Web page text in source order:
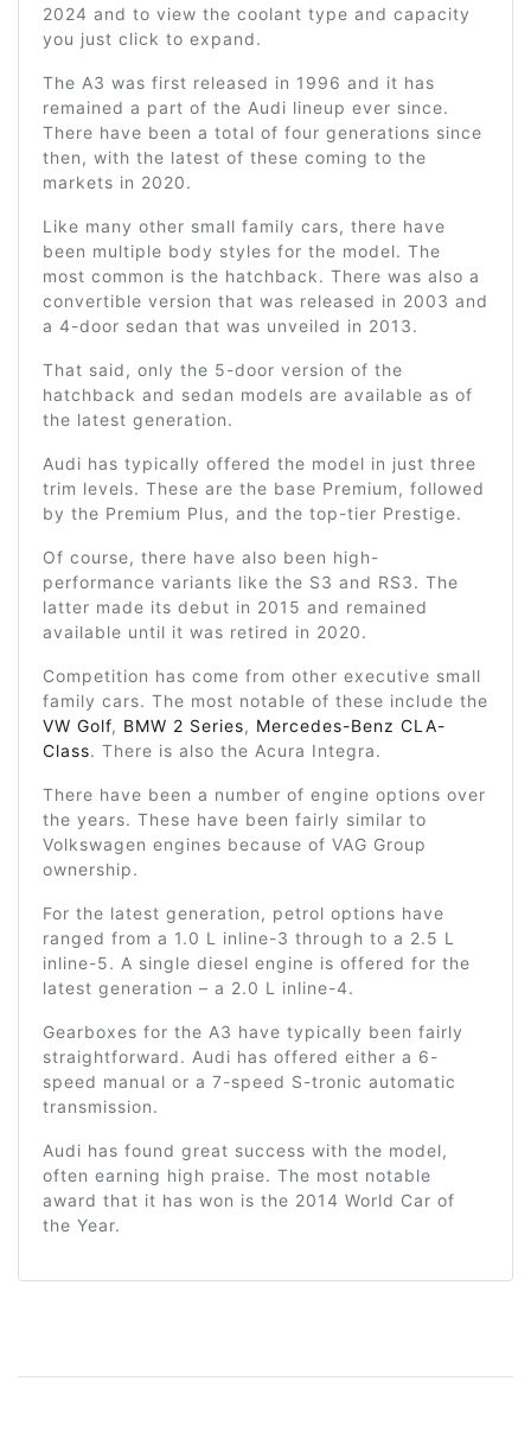
2024 and to view the coolant type and capacity
you just click to expand.
The A3 was first released in 1996 and it has
remained a part of the Audi lineup ever since.
There have been a total of four generations since
then, with the latest of these coming to the
markets in 2020.
Like many other small family cars, there have
been multiple body styles for the model. The
most common is the hatchback. There was also a
convertible version that was released in 2003 and
a 4-door sedan that was unveiled in 2013.
That said, only the 5-door version of the
hatchback and sedan models are available as of
the latest generation.
Audi has typically offered the model in just three
trim levels. These are the base Premium, followed
by the Premium Plus, and the top-tier Prestige.
Of course, there have also been high-
performance variants like the S3 and RS3. The
latter made its debut in 2015 and remained
available until it was retired in 2020.
Competition has come from other executive small
family cars. The most notable of these include the
VW Golf, BMW 2 Series, Mercedes-Benz CLA-
Class. There is also the Acura Integra.
There have been a number of engine options over
the years. These have been fairly similar to
Volkswagen engines because of VAG Group
ownership.
For the latest generation, petrol options have
ranged from a 1.0 L inline-3 through to a 2.5 L
inline-5. A single diesel engine is offered for the
latest generation – a 2.0 L inline-4.
Gearboxes for the A3 have typically been fairly
straightforward. Audi has offered either a 6-
speed manual or a 7-speed S-tronic automatic
transmission.
Audi has found great success with the model,
often earning high praise. The most notable
award that it has won is the 2014 World Car of
the Year.